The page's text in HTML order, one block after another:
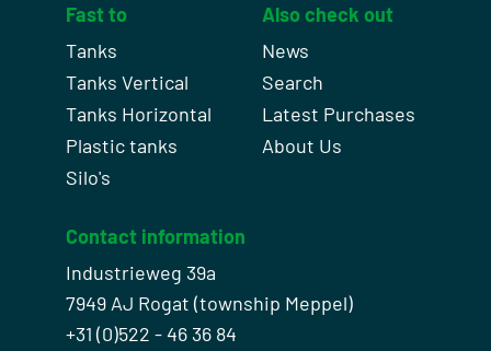
Fast to
Tanks
Tanks Vertical
Tanks Horizontal
Plastic tanks
Silo's
Also check out
News
Search
Latest Purchases
About Us
Contact information
Industrieweg 39a
7949 AJ Rogat (township Meppel)
+31 (0)522 - 46 36 84